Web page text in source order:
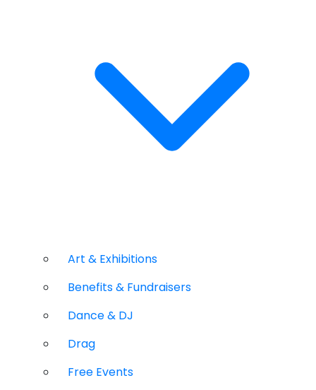
Art & Exhibitions
Benefits & Fundraisers
Dance & DJ
Drag
Free Events